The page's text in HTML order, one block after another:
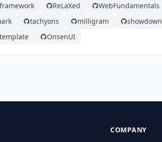
framework ReLaXed WebFundamentals
tachyons milligram showdown
OnsenUI
COMPANY